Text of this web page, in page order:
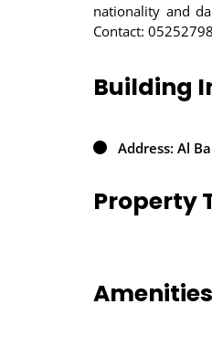
nationality and
Contact:
Building
Address: Al
Property
Amenities